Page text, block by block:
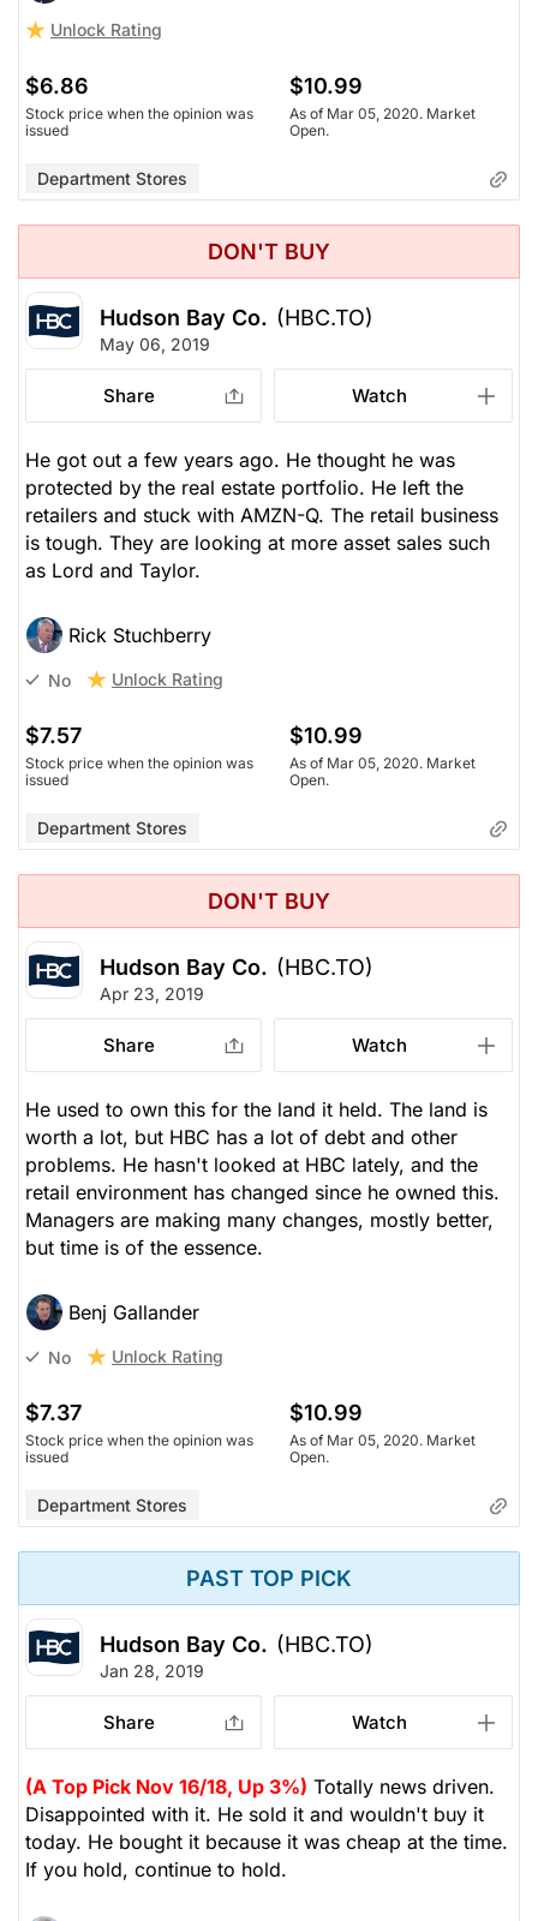
Unlock Rating
$6.86
Stock price when the opinion was
issued
$10.99
As of Mar 05, 2020. Market
Open.
Department Stores
DON'T BUY
Hudson Bay Co. (HBC.TO)
May 06, 2019
Share Watch
He got out a few years ago. He thought he was
protected by the real estate portfolio. He left the
retailers and stuck with AMZN-Q. The retail business
is tough. They are looking at more asset sales such
as Lord and Taylor.
Rick Stuchberry
No Unlock Rating
$7.57
Stock price when the opinion was
issued
$10.99
As of Mar 05, 2020. Market
Open.
Department Stores
DON'T BUY
Hudson Bay Co. (HBC.TO)
Apr 23, 2019
Share Watch
He used to own this for the land it held. The land is
worth a lot, but HBC has a lot of debt and other
problems. He hasn't looked at HBC lately, and the
retail environment has changed since he owned this.
Managers are making many changes, mostly better,
but time is of the essence.
Benj Gallander
No Unlock Rating
$7.37
Stock price when the opinion was
issued
$10.99
As of Mar 05, 2020. Market
Open.
Department Stores
PAST TOP PICK
Hudson Bay Co. (HBC.TO)
Jan 28, 2019
Share Watch
(A Top Pick Nov 16/18, Up 3%) Totally news driven.
Disappointed with it. He sold it and wouldn't buy it
today. He bought it because it was cheap at the time.
If you hold, continue to hold.